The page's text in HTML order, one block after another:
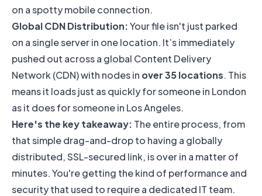
on a spotty mobile connection.
Global CDN Distribution:Your file isn't just parked
on a single server in one location. It’s immediately
pushed out across a global Content Delivery
Network (CDN) with nodes in over 35 locations. This
means it loads just as quickly for someone in London
as it does for someone in Los Angeles.
Here's the key takeaway: The entire process, from
that simple drag-and-drop to having a globally
distributed, SSL-secured link, is over in a matter of
minutes. You're getting the kind of performance and
security that used to require a dedicated IT team.